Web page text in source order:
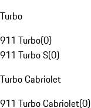
Turbo
911 Turbo(0)
911 Turbo S(0)
Turbo Cabriolet
911 Turbo Cabriolet(0)